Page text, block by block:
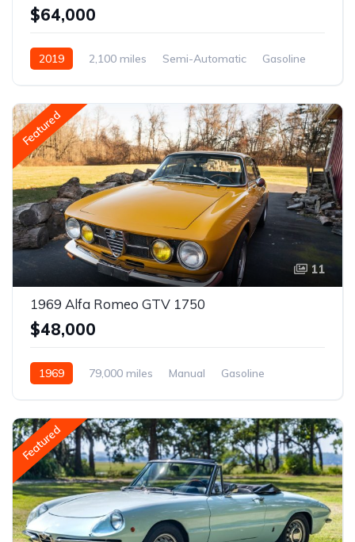
$64,000
2019 2,100 miles Semi-Automatic Gasoline
Featured
11
1969 Alfa Romeo GTV 1750
$48,000
1969 79,000 miles Manual Gasoline
Featured